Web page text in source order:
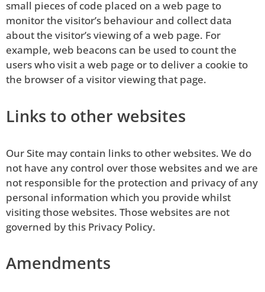
small pieces of code placed on a web page to
monitor the visitor’s behaviour and collect data
about the visitor’s viewing of a web page. For
example, web beacons can be used to count the
users who visit a web page or to deliver a cookie to
the browser of a visitor viewing that page.
Links to other websites
Our Site may contain links to other websites. We do
not have any control over those websites and we are
not responsible for the protection and privacy of any
personal information which you provide whilst
visiting those websites. Those websites are not
governed by this Privacy Policy.
Amendments